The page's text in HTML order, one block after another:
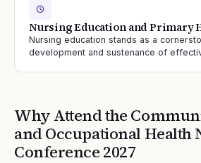
Nursing Education and Primary
Nursing education stands as a
development and sustenance of
Why Attend the
and Occupational Health
Conference 2027